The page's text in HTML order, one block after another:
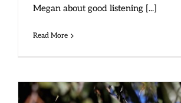
Megan about good listening [...]
Read More